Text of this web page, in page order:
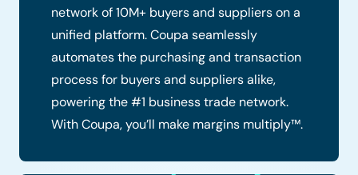
network of 10M+ buyers and suppliers on a
unified platform. Coupa seamlessly
automates the purchasing and transaction
process for buyers and suppliers alike,
powering the #1 business trade network.
With Coupa, you’ll make margins multiply™.